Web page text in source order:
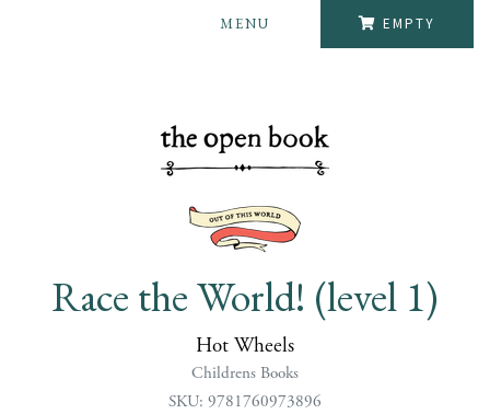
EMPTY
MENU
Race the World! (level 1)
Hot Wheels
Childrens Books
SKU: 9781760973896